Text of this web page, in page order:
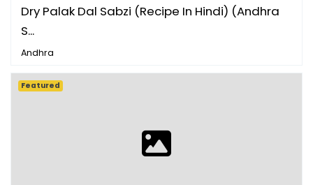
Dry Palak Dal Sabzi (Recipe In Hindi) (Andhra
S...
Andhra
Featured